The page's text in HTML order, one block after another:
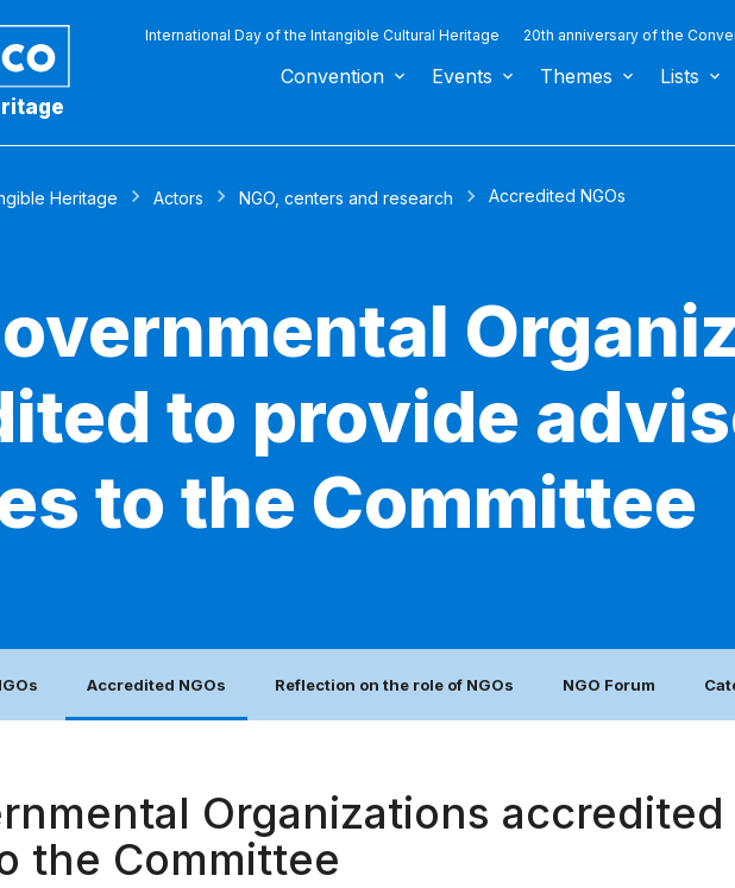
International Day of the Intangible Cultural Heritage 20th anniversary of the
Convention Events Themes Lists
Heritage Actors NGO, centers and research Accredited NGOs
to provide
to the Committee
Accredited NGOs Reflection on the role of NGOs NGO Forum
Organizations
the Committee